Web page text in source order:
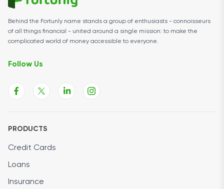
Behind the Fortunly name stands a group of enthusiasts - connoisseurs
of all things financial - united around a single mission: to make the
complicated world of money accessible to everyone.
Follow Us
PRODUCTS
Credit Cards
Loans
Insurance